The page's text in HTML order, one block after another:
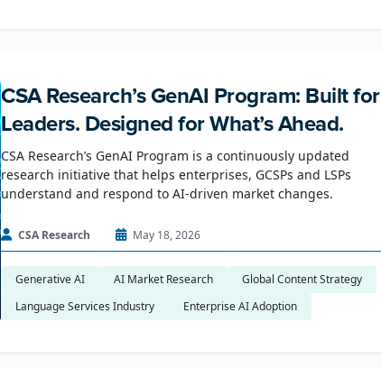
CSA Research’s GenAI Program: Built for
Leaders. Designed for What’s Ahead.
CSA Research’s GenAI Program is a continuously updated
research initiative that helps enterprises, GCSPs and LSPs
understand and respond to AI-driven market changes.
CSA Research May 18, 2026
Generative AI AI Market Research
Global Content Strategy
Language Services Industry
Enterprise AI Adoption